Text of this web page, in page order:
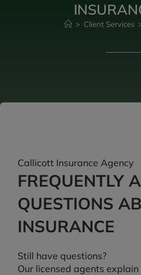
> Client Services
Callicott Insurance Agency
FREQUENTLY
QUESTIONS
INSURANCE
Still have questions?
Our licensed agents